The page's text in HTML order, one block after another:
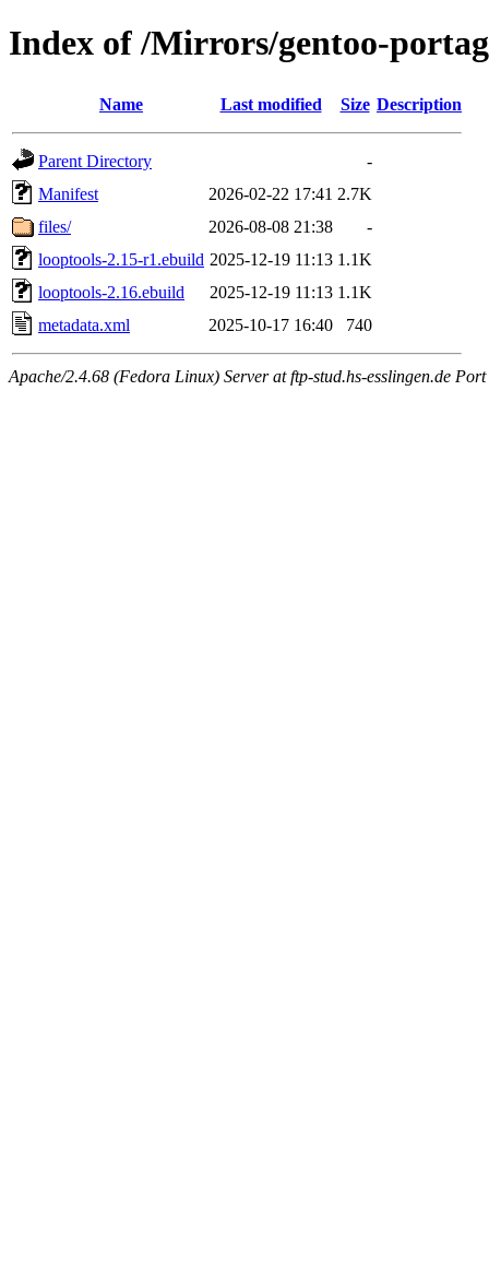
Index of /Mirrors/gentoo-
Name Last modified Size Description
Parent Directory
-
Manifest
2026-02-22 17:41 2.7K
files/
2026-08-08 21:38
-
looptools-2.15-r1.ebuild 2025-12-19 11:13 1.1K
looptools-2.16.ebuild
2025-12-19 11:13 1.1K
metadata.xml
2025-10-17 16:40 740
Apache/2.4.68 (Fedora Linux) Server at ftp-stud.hs-esslingen.de